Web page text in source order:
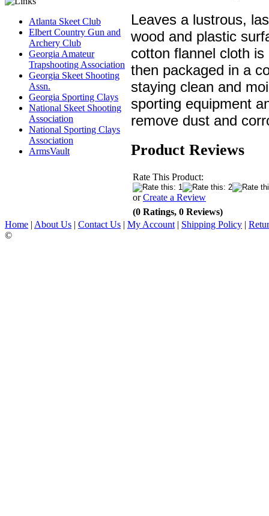
Atlanta Skeet Club
Elbert Country Gun and
Archery Club
Georgia Amateur
Trapshooting Association
Georgia Skeet Shooting
Assn.
Georgia Sporting Clays
National Skeet Shooting
Association
National Sporting Clays
Association
ArmsVault
Leaves a lustrous,
wood and plastic
cotton flannel cloth
then packaged in a
staying clean and
sporting equipment
remove dust and
Product Reviews
Rate This Product:
orCreate a Review
(0 Ratings, 0 Reviews)
Home | About Us | Contact Us | My Account | Shipping Policy |
©